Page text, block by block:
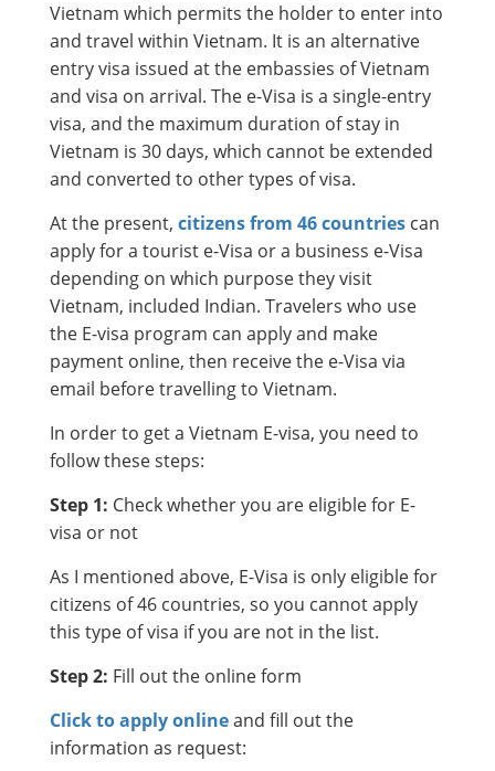
Vietnam which permits the holder to enter into
and travel within Vietnam. It is an alternative
entry visa issued at the embassies of Vietnam
and visa on arrival. The e-Visa is a single-entry
visa, and the maximum duration of stay in
Vietnam is 30 days, which cannot be extended
and converted to other types of visa.
At the present, citizens from 46 countries can
apply for a tourist e-Visa or a business e-Visa
depending on which purpose they visit
Vietnam, included Indian. Travelers who use
the E-visa program can apply and make
payment online, then receive the e-Visa via
email before travelling to Vietnam.
In order to get a Vietnam E-visa, you need to
follow these steps:
Step 1: Check whether you are eligible for E-
visa or not
As I mentioned above, E-Visa is only eligible for
citizens of 46 countries, so you cannot apply
this type of visa if you are not in the list.
Step 2: Fill out the online form
Click to apply onlineand fill out the
information as request: